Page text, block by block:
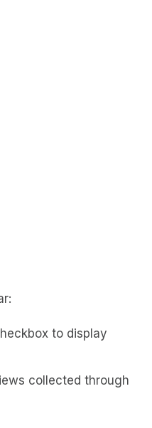
to display
collected through